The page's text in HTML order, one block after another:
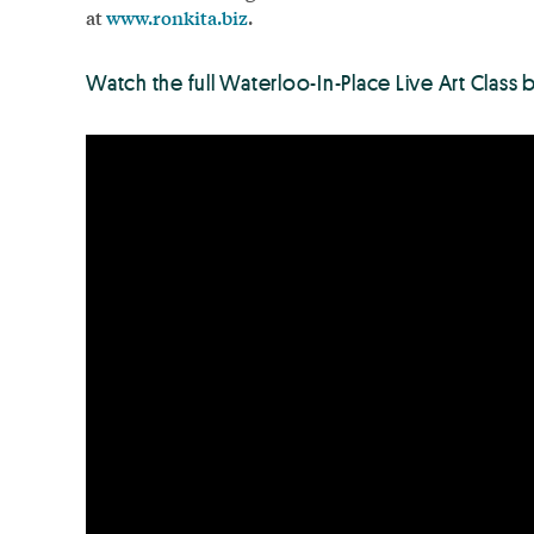
atwww.ronkita.biz.
Watch the full Waterloo-In-Place Live Art Class